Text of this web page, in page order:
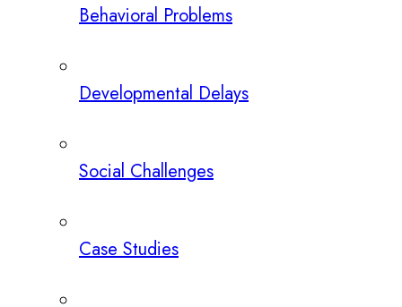
Behavioral Problems
Developmental Delays
Social Challenges
Case Studies